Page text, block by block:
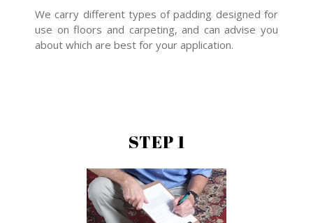
We carry different types of padding designed for
use on floors and carpeting, and can advise you
about which are best for your application.
STEP 1